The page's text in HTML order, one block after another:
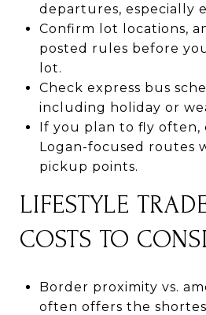
departures, especially
Confirm lot locations,
posted rules before
lot.
Check express bus
including holiday or
If you plan to fly often,
Logan-focused routes
pickup points.
LIFESTYLE
COSTS TO
Border proximity vs.
often offers the